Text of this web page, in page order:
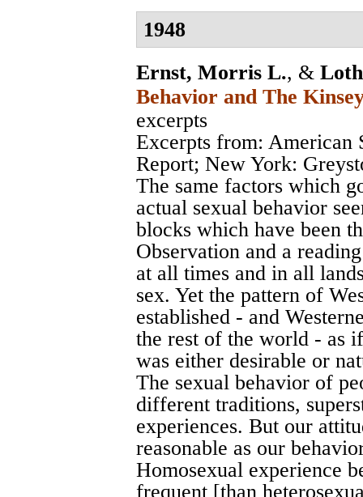
1948
Ernst, Morris L., &
Behavior and The
excerpts
Excerpts from: American
Report; New York:
The same factors which
actual sexual behavior
blocks which have been
Observation and a
at all times and in all
sex. Yet the pattern of
established - and
the rest of the world - as
was either desirable or
The sexual behavior of
different traditions,
experiences. But our
reasonable as our
Homosexual experience
frequent [than